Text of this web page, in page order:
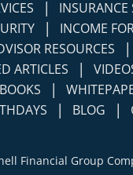
| INSURANCE
| INCOME
RESOURCES |
ARTICLES |
|
| BLOG |
Financial Group